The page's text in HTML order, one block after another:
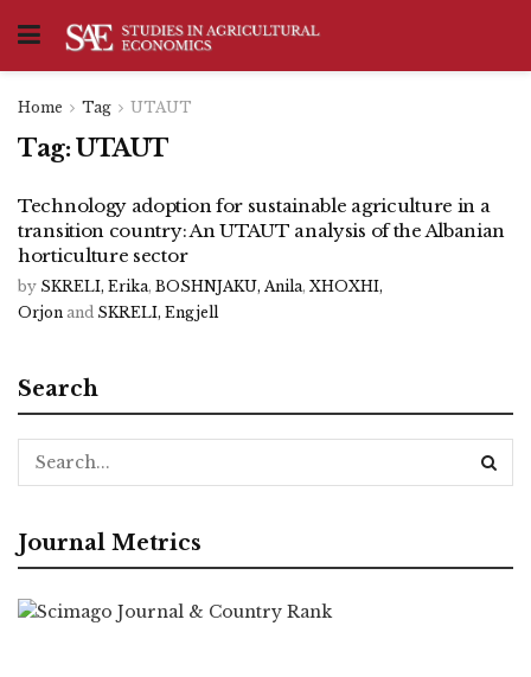
Home Tag UTAUT
Tag: UTAUT
Technology adoption for sustainable agriculture in a
transition country: An UTAUT analysis of the Albanian
horticulture sector
by SKRELI, Erika, BOSHNJAKU, Anila, XHOXHI,
Orjon and SKRELI, Engjell
Search
Journal Metrics